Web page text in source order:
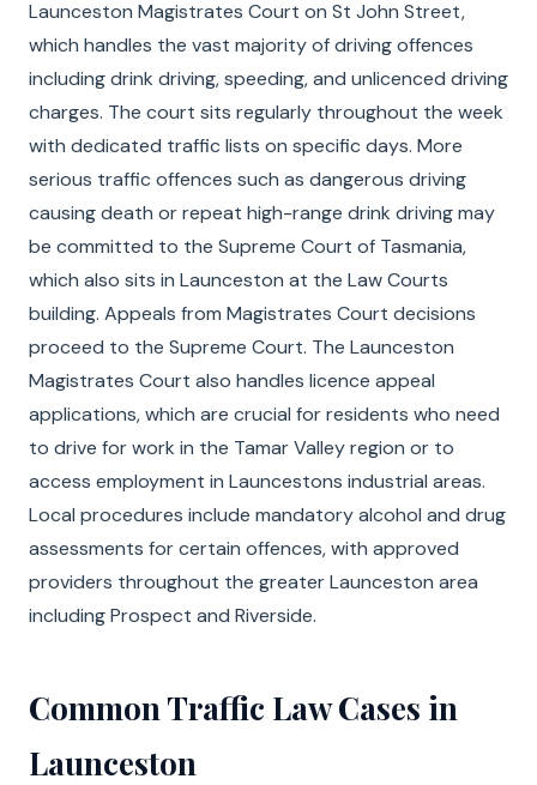
Launceston Magistrates Court on St John Street,
which handles the vast majority of driving offences
including drink driving, speeding, and unlicenced driving
charges. The court sits regularly throughout the week
with dedicated traffic lists on specific days. More
serious traffic offences such as dangerous driving
causing death or repeat high-range drink driving may
be committed to the Supreme Court of Tasmania,
which also sits in Launceston at the Law Courts
building. Appeals from Magistrates Court decisions
proceed to the Supreme Court. The Launceston
Magistrates Court also handles licence appeal
applications, which are crucial for residents who need
to drive for work in the Tamar Valley region or to
access employment in Launcestons industrial areas.
Local procedures include mandatory alcohol and drug
assessments for certain offences, with approved
providers throughout the greater Launceston area
including Prospect and Riverside.
Common Traffic Law Cases in
Launceston